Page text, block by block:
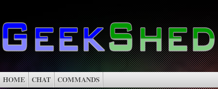
HOME CHAT COMMANDS